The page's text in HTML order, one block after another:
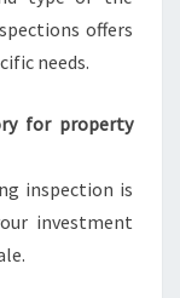
offers
needs.
for property
inspection is
investment